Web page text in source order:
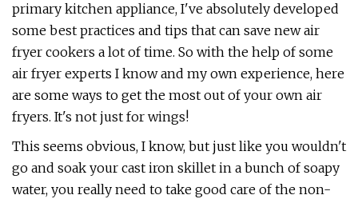
primary kitchen appliance, I've absolutely developed
some best practices and tips that can save new air
fryer cookers a lot of time. So with the help of some
air fryer experts I know and my own experience, here
are some ways to get the most out of your own air
fryers. It's not just for wings!
This seems obvious, I know, but just like you wouldn't
go and soak your cast iron skillet in a bunch of soapy
water, you really need to take good care of the non-